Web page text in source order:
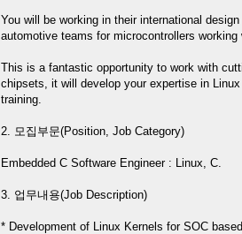
You will be working in their international
automotive teams for microcontrollers
This is a fantastic opportunity to work with
chipsets, it will develop your expertise in
training.
2. 모집부문(Position, Job Category)
Embedded C Software Engineer : Linux, C.
3. 업무내용(Job Description)
* Development of Linux Kernels for SOC